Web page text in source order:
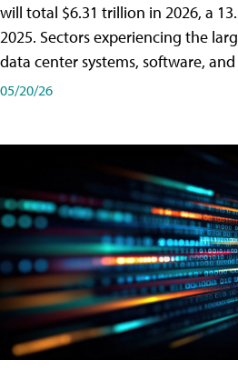
will total $6.31 trillion in 2026, a
2025. Sectors experiencing the
data center systems, software, and
05/20/26